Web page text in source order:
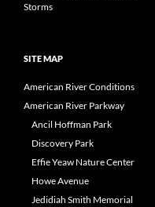
Storms
SITE MAP
American River Conditions
American River Parkway
Ancil Hoffman Park
Discovery Park
Effie Yeaw Nature Center
Howe Avenue
Jedidiah Smith Memorial